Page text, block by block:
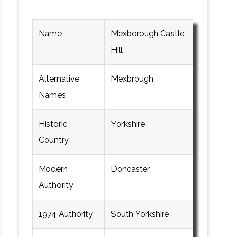
Name
Mexborough Castle
Hill
Alternative
Names
Mexbrough
Historic
Country
Yorkshire
Modern
Authority
Doncaster
1974 Authority South Yorkshire